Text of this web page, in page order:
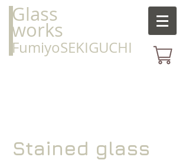
Glass
works
FumiyoSEKIGUCHI
Stained glass